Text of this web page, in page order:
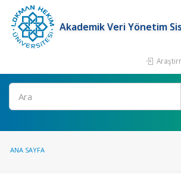
Akademik Veri Yönetim
Ara
ANA SAYFA